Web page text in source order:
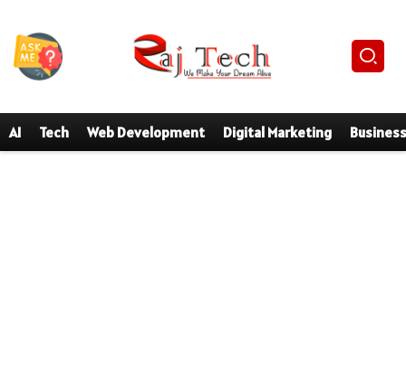
AI Tech Web Development Digital Marketing Business